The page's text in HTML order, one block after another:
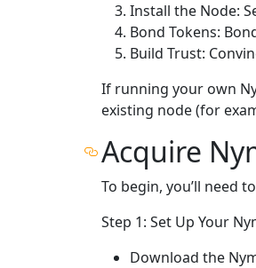
Install the Node:
Bond Tokens:
Build Trust:
If running your own
existing node (for
Acquire
To begin, you’ll need
Step 1: Set Up Your
Download the